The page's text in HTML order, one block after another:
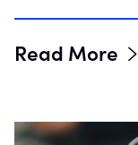
Read More